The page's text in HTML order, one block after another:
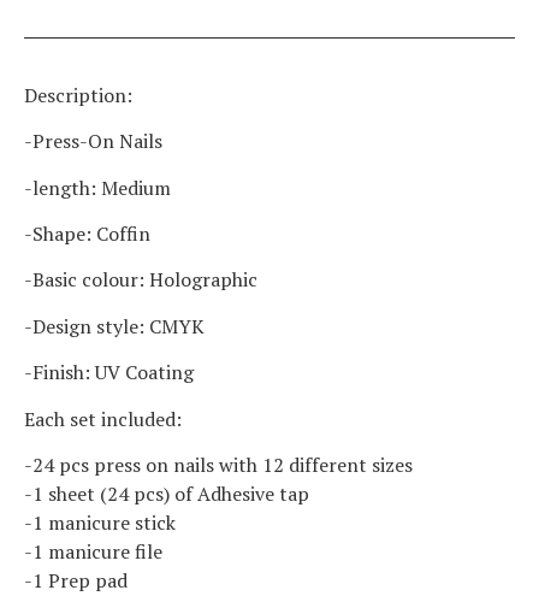
Description:
-Press-On Nails
-length: Medium
-Shape: Coffin
-Basic colour: Holographic
-Design style: CMYK
-Finish: UV Coating
Each set included:
-24 pcs press on nails with 12 different sizes
-1 sheet (24 pcs) of Adhesive tap
-1 manicure stick
-1 manicure file
-1 Prep pad